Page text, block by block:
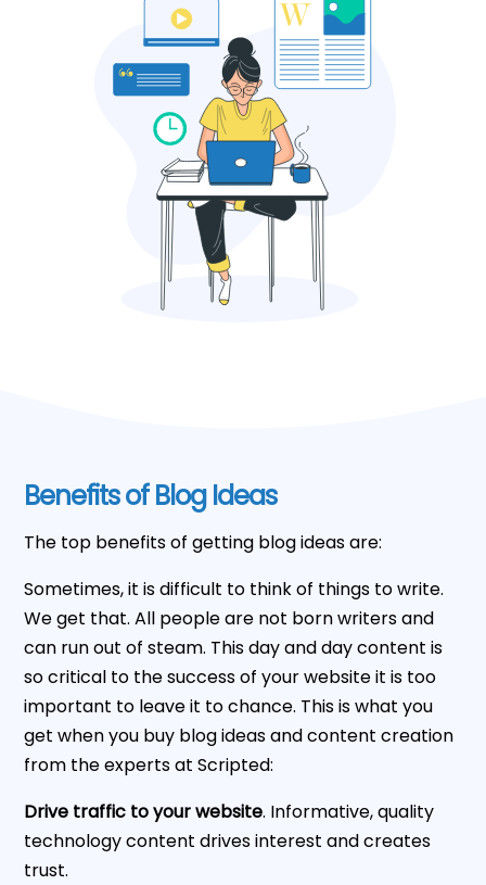
Benefits of Blog Ideas
The top benefits of getting blog ideas are:
Sometimes, it is difficult to think of things to write.
We get that. All people are not born writers and
can run out of steam. This day and day content is
so critical to the success of your website it is too
important to leave it to chance. This is what you
get when you buy blog ideas and content creation
from the experts at Scripted:
Drive traffic to your website. Informative, quality
technology content drives interest and creates
trust.